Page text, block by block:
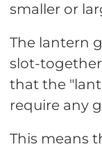
smaller or
The lantern
slot-
that the
require any
This means